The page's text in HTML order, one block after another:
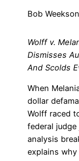
Bob Weekson
Wolff v.
Dismisses
And Scolds
When
dollar
Wolff raced
federal
analysis
explains